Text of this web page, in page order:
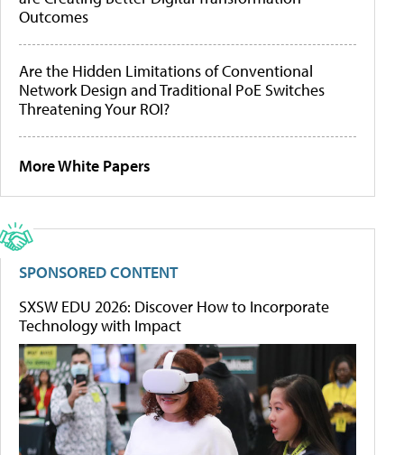
Outcomes
Are the Hidden Limitations of Conventional
Network Design and Traditional PoE Switches
Threatening Your ROI?
More White Papers
SPONSORED CONTENT
SXSW EDU 2026: Discover How to Incorporate
Technology with Impact